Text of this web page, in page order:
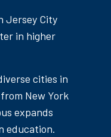
Jersey City
in higher
cities in
New York
expands
education.